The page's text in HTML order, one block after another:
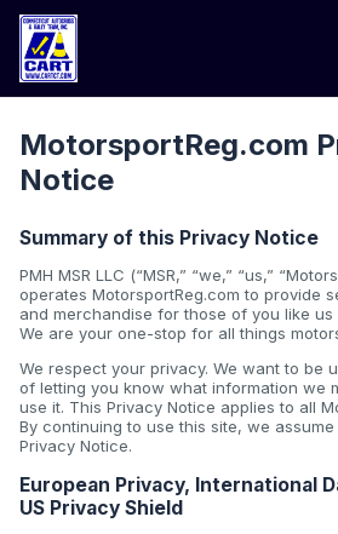
MotorsportReg.com
Notice
Summary of this Privacy Notice
PMH MSR LLC (“MSR,” “we,” “us,”
operates MotorsportReg.com to provide
and merchandise for those of you like
We are your one-stop for all things
We respect your privacy. We want to be
of letting you know what information we
use it. This Privacy Notice applies to all
By continuing to use this site, we
Privacy Notice.
European Privacy, International
US Privacy Shield